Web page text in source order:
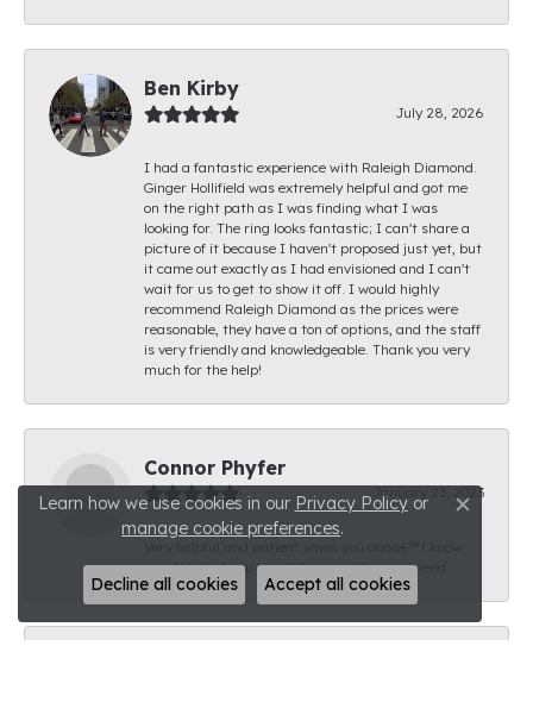
Ben Kirby
July 28, 2026
I had a fantastic experience with Raleigh Diamond.
Ginger Hollifield was extremely helpful and got me
on the right path as I was finding what I was
looking for. The ring looks fantastic; I can't share a
picture of it because I haven't proposed just yet, but
it came out exactly as I had envisioned and I can't
wait for us to get to show it off. I would highly
recommend Raleigh Diamond as the prices were
reasonable, they have a ton of options, and the staff
is very friendly and knowledgeable. Thank you very
much for the help!
Connor Phyfer
January 23, 2023
exactly what you want! A++ would recommend
Learn how we use cookies in our Privacy Policyor
manage cookie preferences. Close
Decline all cookies Accept all cookies